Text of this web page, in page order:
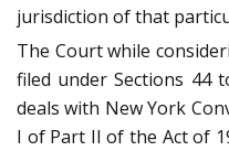
jurisdiction of that
The Court while
filed under Sections 44
deals with New York
I of Part II of the Act of